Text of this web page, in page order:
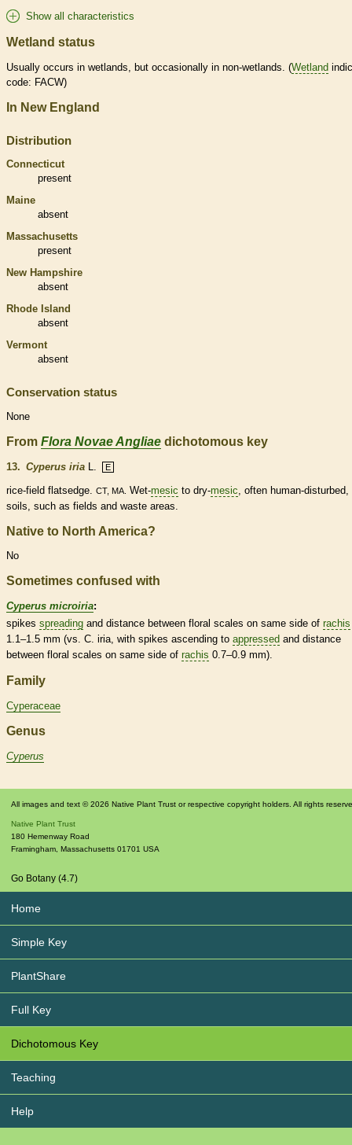
Show all characteristics
Wetland status
Usually occurs in wetlands , but occasionally in non-wetlands . (Wetland
code: FACW)
In New England
Distribution
Connecticut
present
Maine
absent
Massachusetts
present
New Hampshire
absent
Rhode Island
absent
Vermont
absent
Conservation status
None
From Flora Novae Angliae dichotomous key
13. Cyperus iria L. E
rice-field flatsedge. CT, MA. Wet-mesic to dry-mesic , often human-disturbed,
soils, such as fields and waste areas.
Native to North America?
No
Sometimes confused with
Cyperus microiria:
spikes spreading and distance between floral scales on same side of rachis
1.1–1.5 mm (vs. C. iria, with spikes ascending to appressed and distance
between floral scales on same side of rachis 0.7–0.9 mm).
Family
Cyperaceae
Genus
Cyperus
All images and text © 2026 Native Plant Trust or respective copyright holders. All rights
Native Plant Trust
180 Hemenway Road
Framingham Massachusetts 01701 USA
Go Botany (4.7)
Home
Simple Key
PlantShare
Full Key
Dichotomous Key
Teaching
Help